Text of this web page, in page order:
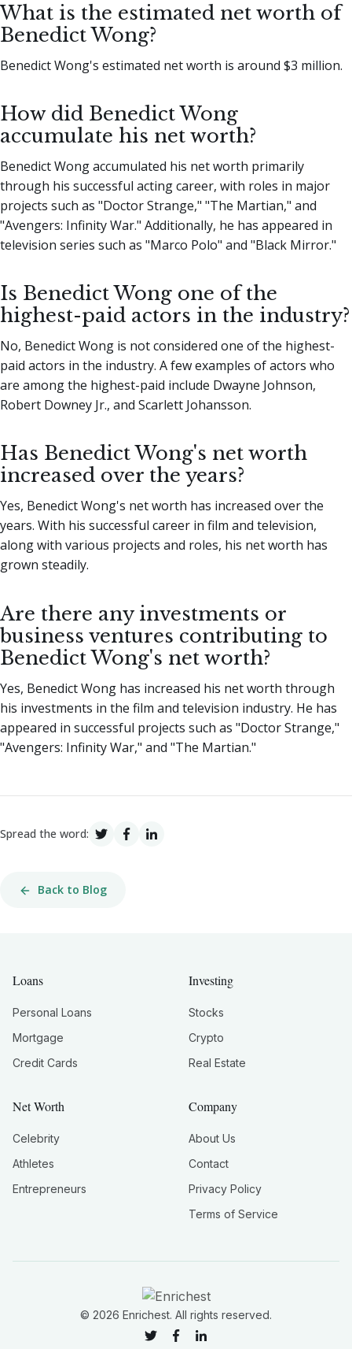
What is the estimated net worth of
Benedict Wong?
Benedict Wong's estimated net worth is around $3 million.
How did Benedict Wong
accumulate his net worth?
Benedict Wong accumulated his net worth primarily
through his successful acting career, with roles in major
projects such as "Doctor Strange," "The Martian," and
"Avengers: Infinity War." Additionally, he has appeared in
television series such as "Marco Polo" and "Black Mirror."
Is Benedict Wong one of the
highest-paid actors in the industry?
No, Benedict Wong is not considered one of the highest-
paid actors in the industry. A few examples of actors who
are among the highest-paid include Dwayne Johnson,
Robert Downey Jr., and Scarlett Johansson.
Has Benedict Wong's net worth
increased over the years?
Yes, Benedict Wong's net worth has increased over the
years. With his successful career in film and television,
along with various projects and roles, his net worth has
grown steadily.
Are there any investments or
business ventures contributing to
Benedict Wong's net worth?
Yes, Benedict Wong has increased his net worth through
his investments in the film and television industry. He has
appeared in successful projects such as "Doctor Strange,"
"Avengers: Infinity War," and "The Martian."
Spread the word:
Back to Blog
Loans
Personal Loans
Mortgage
Credit Cards
Investing
Stocks
Crypto
Real Estate
Net Worth
Celebrity
Athletes
Entrepreneurs
Company
About Us
Contact
Privacy Policy
Terms of Service
© 2026 Enrichest. All rights reserved.